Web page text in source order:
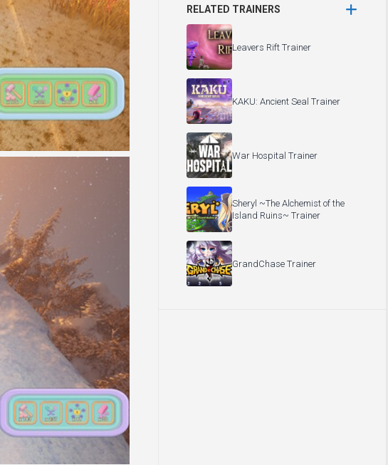
RELATED TRAINERS
Leavers Rift Trainer
KAKU: Ancient Seal Trainer
War Hospital Trainer
Sheryl ~The Alchemist of the
Island Ruins~ Trainer
GrandChase Trainer